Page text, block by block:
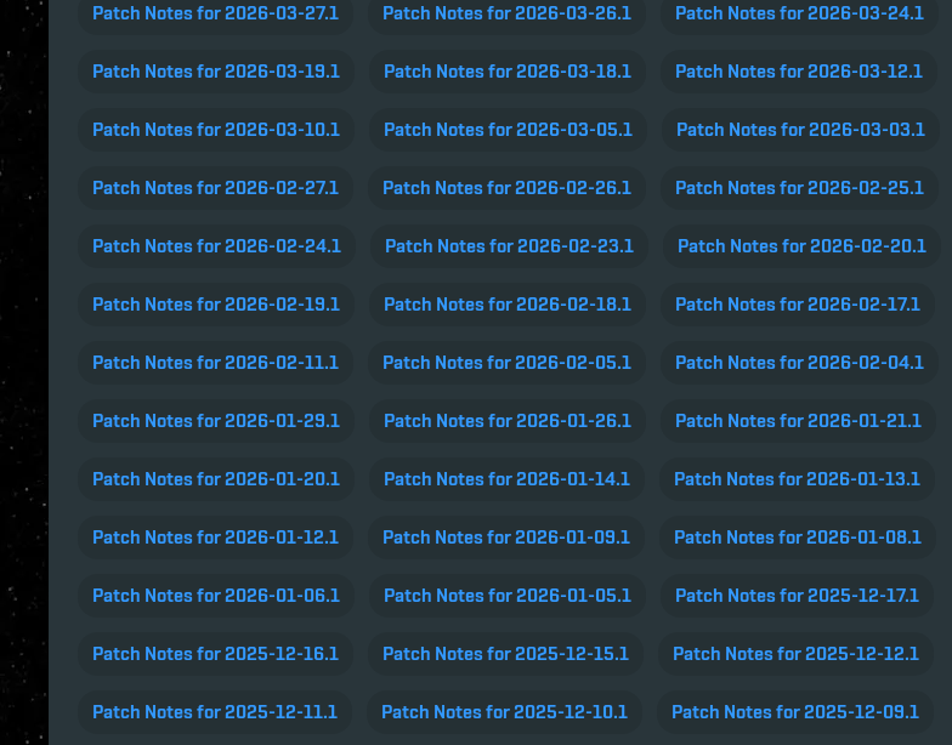
Patch Notes for 2026-03-27.1 Patch Notes for 2026-03-26.1 Patch Notes for 2026-03-24.1
Patch Notes for 2026-03-19.1 Patch Notes for 2026-03-18.1 Patch Notes for 2026-03-12.1
Patch Notes for 2026-03-10.1 Patch Notes for 2026-03-05.1 Patch Notes for 2026-03-03.1
Patch Notes for 2026-02-27.1 Patch Notes for 2026-02-26.1 Patch Notes for 2026-02-25.1
Patch Notes for 2026-02-24.1 Patch Notes for 2026-02-23.1 Patch Notes for 2026-02-20.1
Patch Notes for 2026-02-19.1 Patch Notes for 2026-02-18.1 Patch Notes for 2026-02-17.1
Patch Notes for 2026-02-11.1 Patch Notes for 2026-02-05.1 Patch Notes for 2026-02-04.1
Patch Notes for 2026-01-29.1 Patch Notes for 2026-01-26.1 Patch Notes for 2026-01-21.1
Patch Notes for 2026-01-20.1 Patch Notes for 2026-01-14.1 Patch Notes for 2026-01-13.1
Patch Notes for 2026-01-12.1 Patch Notes for 2026-01-09.1 Patch Notes for 2026-01-08.1
Patch Notes for 2026-01-06.1 Patch Notes for 2026-01-05.1 Patch Notes for 2025-12-17.1
Patch Notes for 2025-12-16.1 Patch Notes for 2025-12-15.1 Patch Notes for 2025-12-12.1
Patch Notes for 2025-12-11.1 Patch Notes for 2025-12-10.1 Patch Notes for 2025-12-09.1